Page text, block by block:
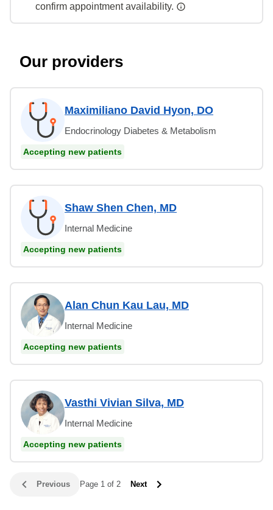
confirm appointment availability.
Our providers
Maximiliano David Hyon, DO
Endocrinology Diabetes & Metabolism
Accepting new patients
Shaw Shen Chen, MD
Internal Medicine
Accepting new patients
Alan Chun Kau Lau, MD
Internal Medicine
Accepting new patients
Vasthi Vivian Silva, MD
Internal Medicine
Accepting new patients
Previous Page 1 of 2 Next